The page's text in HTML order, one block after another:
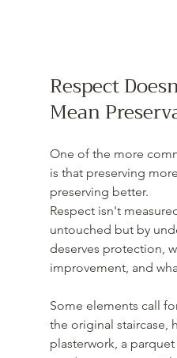
Respect
Mean
One of the more
is that preserving
preserving better.
Respect isn't
untouched but by
deserves protection,
improvement, and
Some elements call
the original staircase,
plasterwork, a